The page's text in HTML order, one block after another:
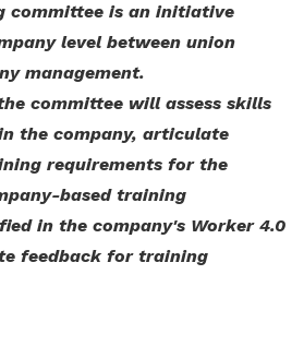
committee is an initiative
level between union
management.
committee will assess skills
the company, articulate
requirements for the
based training
in the company's Worker 4.0
feedback for training